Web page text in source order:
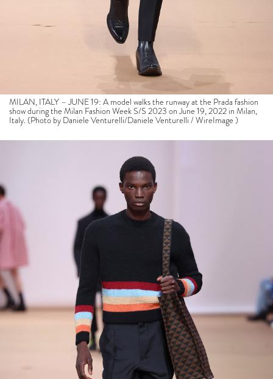
MILAN, ITALY – JUNE 19: A model walks the runway at the Prada fashion
show during the Milan Fashion Week S/S 2023 on June 19, 2022 in Milan,
Italy. (Photo by Daniele Venturelli/Daniele Venturelli / WireImage )